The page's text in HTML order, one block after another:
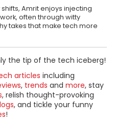
Amrit enjoys injecting
often through witty
takes that make tech more
the tip of the tech iceberg!
articles including
, trends and more, stay
, relish thought-provoking
, and tickle your funny
!